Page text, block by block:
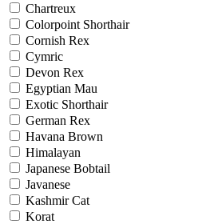
Chartreux
Colorpoint Shorthair
Cornish Rex
Cymric
Devon Rex
Egyptian Mau
Exotic Shorthair
German Rex
Havana Brown
Himalayan
Japanese Bobtail
Javanese
Kashmir Cat
Korat